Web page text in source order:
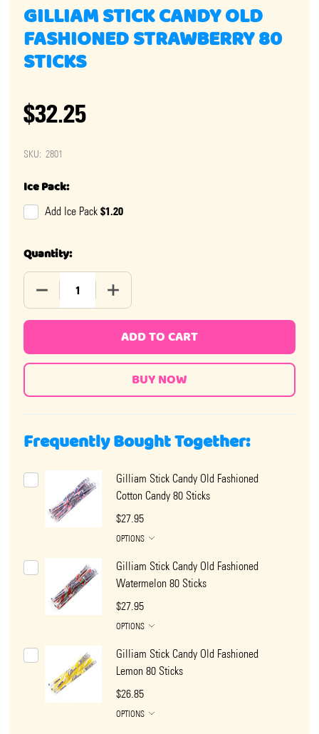
GILLIAM STICK CANDY OLD
FASHIONED STRAWBERRY 80
STICKS
$32.25
SKU: 2801
Ice Pack:
Add Ice Pack $1.20
Quantity:
DECREASE QUANTITY OF GILLIAM STICK CANDY OLD
INCREASE QUANTITY OF GILLIAM STICK
ADD TO CART
Frequently Bought Together:
Gilliam Stick Candy Old Fashioned
Cotton Candy 80 Sticks
$27.95
OPTIONS
Gilliam Stick Candy Old Fashioned
Watermelon 80 Sticks
$27.95
OPTIONS
Gilliam Stick Candy Old Fashioned
Lemon 80 Sticks
$26.85
OPTIONS